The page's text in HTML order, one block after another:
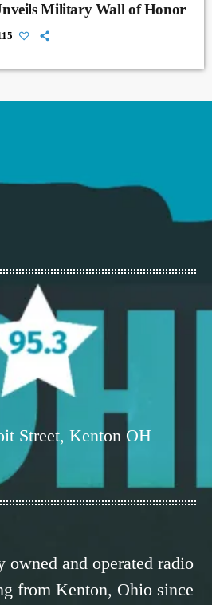
Military Wall of Honor
Street, Kenton OH
and operated radio
from Kenton, Ohio since